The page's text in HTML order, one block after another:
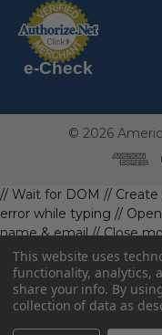
a
new
page)
following
link
opens
in
page)
e-Check
© 2026
// Wait for DOM //
error while typing //
name & email// Close
phone first// Define
a default value// Check
data.imageUrl = ''; //
Continue with form
handle form submission
This website uses
functionality, analytics,
share your info. By
collection of data as